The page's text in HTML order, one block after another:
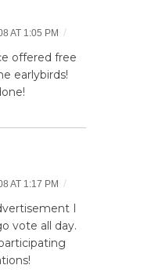
AT 1:05 PM /
offered free
earlybirds!
AT 1:17 PM /
I
vote all day.